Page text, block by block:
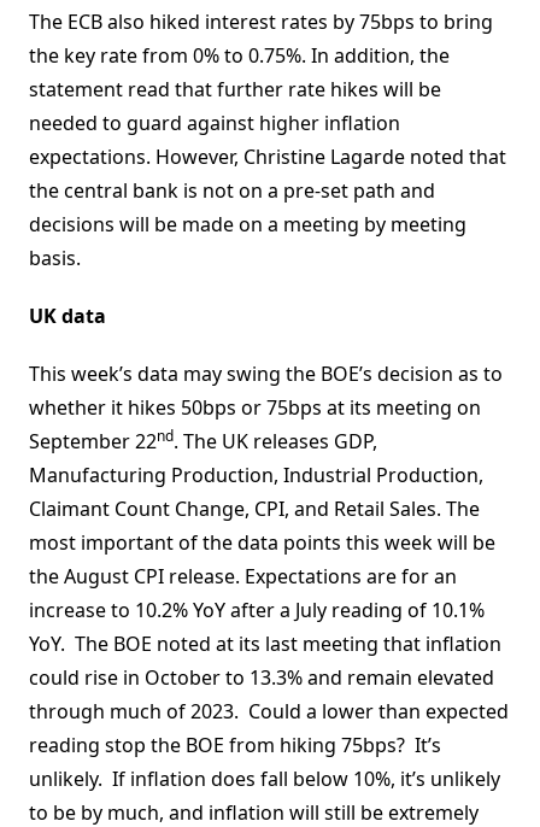
The ECB also hiked interest rates by 75bps to bring
the key rate from 0% to 0.75%. In addition, the
statement read that further rate hikes will be
needed to guard against higher inflation
expectations. However, Christine Lagarde noted that
the central bank is not on a pre-set path and
decisions will be made on a meeting by meeting
basis.
UK data
This week’s data may swing the BOE’s decision as to
whether it hikes 50bps or 75bps at its meeting on
September 22nd. The UK releases GDP,
Manufacturing Production, Industrial Production,
Claimant Count Change, CPI, and Retail Sales. The
most important of the data points this week will be
the August CPI release. Expectations are for an
increase to 10.2% YoY after a July reading of 10.1%
YoY. The BOE noted at its last meeting that inflation
could rise in October to 13.3% and remain elevated
through much of 2023. Could a lower than expected
reading stop the BOE from hiking 75bps? It’s
unlikely. If inflation does fall below 10%, it’s unlikely
to be by much, and inflation will still be extremely